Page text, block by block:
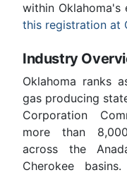
within Oklahoma's
this registration at
Industry
Oklahoma ranks
gas producing
Corporation
more than
across the
Cherokee